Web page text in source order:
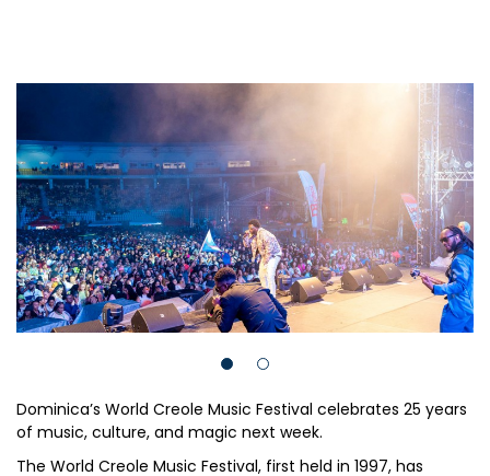
Dominica’s World Creole Music Festival celebrates 25 years
of music, culture, and magic next week.
The World Creole Music Festival, first held in 1997, has